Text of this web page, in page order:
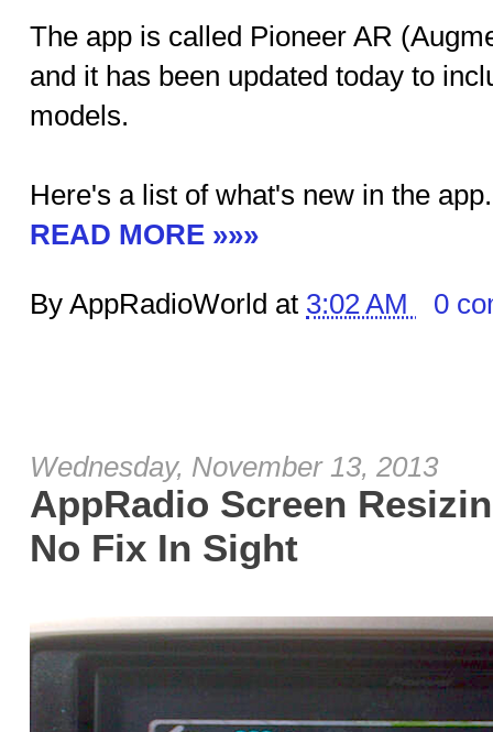
The app is called Pioneer AR
and it has been updated today to
models.
Here's a list of what's new in the
READ MORE »»»
By AppRadioWorld at 3:02 AM 0
Wednesday, November 13, 2013
AppRadio Screen
No Fix In Sight